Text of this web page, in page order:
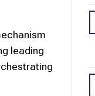
leading